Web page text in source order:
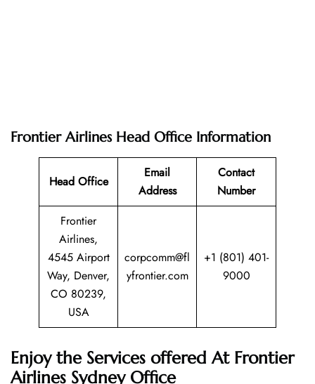
Frontier Airlines Head Office Information
Head Office
Email
Address
Contact
Number
Frontier
Airlines,
4545 Airport
Way, Denver,
CO 80239,
USA
corpcomm@fl
yfrontier.com
+1 (801) 401-
9000
Enjoy the Services offered At Frontier
Airlines Sydney Office